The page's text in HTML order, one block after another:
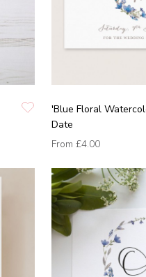
'Blue Floral
Date
From £4.00